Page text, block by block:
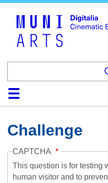
HomeCollection
Browse
AboutHelpContact
Challenge
CAPTCHA
This question is for testing
human visitor and to